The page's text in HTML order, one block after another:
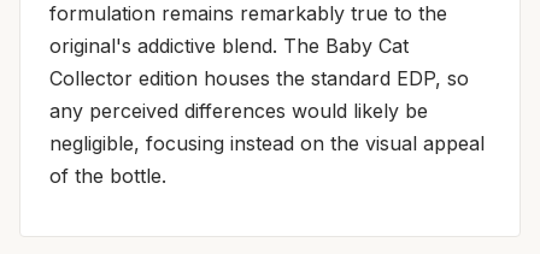
formulation remains remarkably true to the
original's addictive blend. The Baby Cat
Collector edition houses the standard EDP, so
any perceived differences would likely be
negligible, focusing instead on the visual appeal
of the bottle.